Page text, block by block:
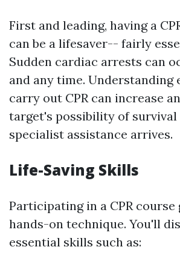
First and leading, having a
can be a lifesaver-- fairly
Sudden cardiac arrests can
and any time. Understanding
carry out CPR can increase
target's possibility of
specialist assistance arrives.
Life-Saving Skills
Participating in a CPR
hands-on technique. You'll
essential skills such as: